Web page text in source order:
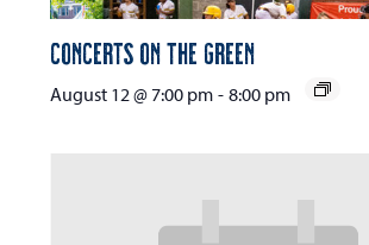
Concerts on the Green
August 12 @ 7:00 pm - 8:00 pm